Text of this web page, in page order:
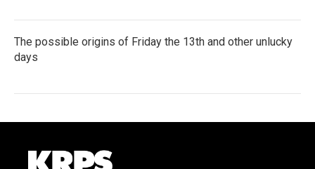
The possible origins of Friday the 13th and other unlucky
days